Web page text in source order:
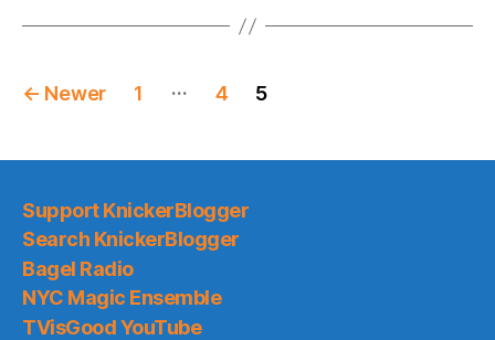
Posts
← Newer 1 … 4 5
Support KnickerBlogger
Search KnickerBlogger
Bagel Radio
NYC Magic Ensemble
TVisGood YouTube